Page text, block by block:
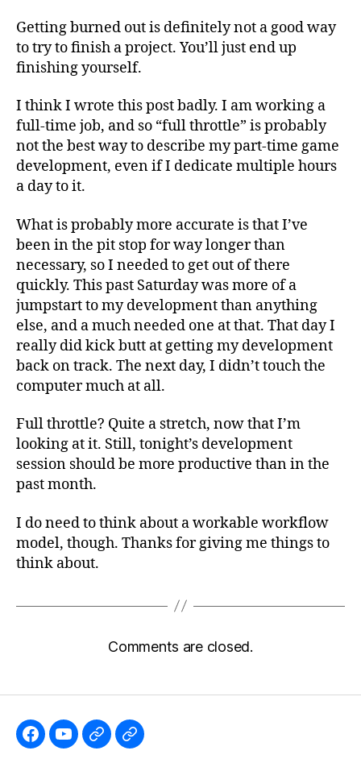
Getting burned out is definitely not a good way
to try to finish a project. You’ll just end up
finishing yourself.
I think I wrote this post badly. I am working a
full-time job, and so “full throttle” is probably
not the best way to describe my part-time game
development, even if I dedicate multiple hours
a day to it.
What is probably more accurate is that I’ve
been in the pit stop for way longer than
necessary, so I needed to get out of there
quickly. This past Saturday was more of a
jumpstart to my development than anything
else, and a much needed one at that. That day I
really did kick butt at getting my development
back on track. The next day, I didn’t touch the
computer much at all.
Full throttle? Quite a stretch, now that I’m
looking at it. Still, tonight’s development
session should be more productive than in the
past month.
I do need to think about a workable workflow
model, though. Thanks for giving me things to
think about.
Comments are closed.
Like Subscribe
FollowFollow